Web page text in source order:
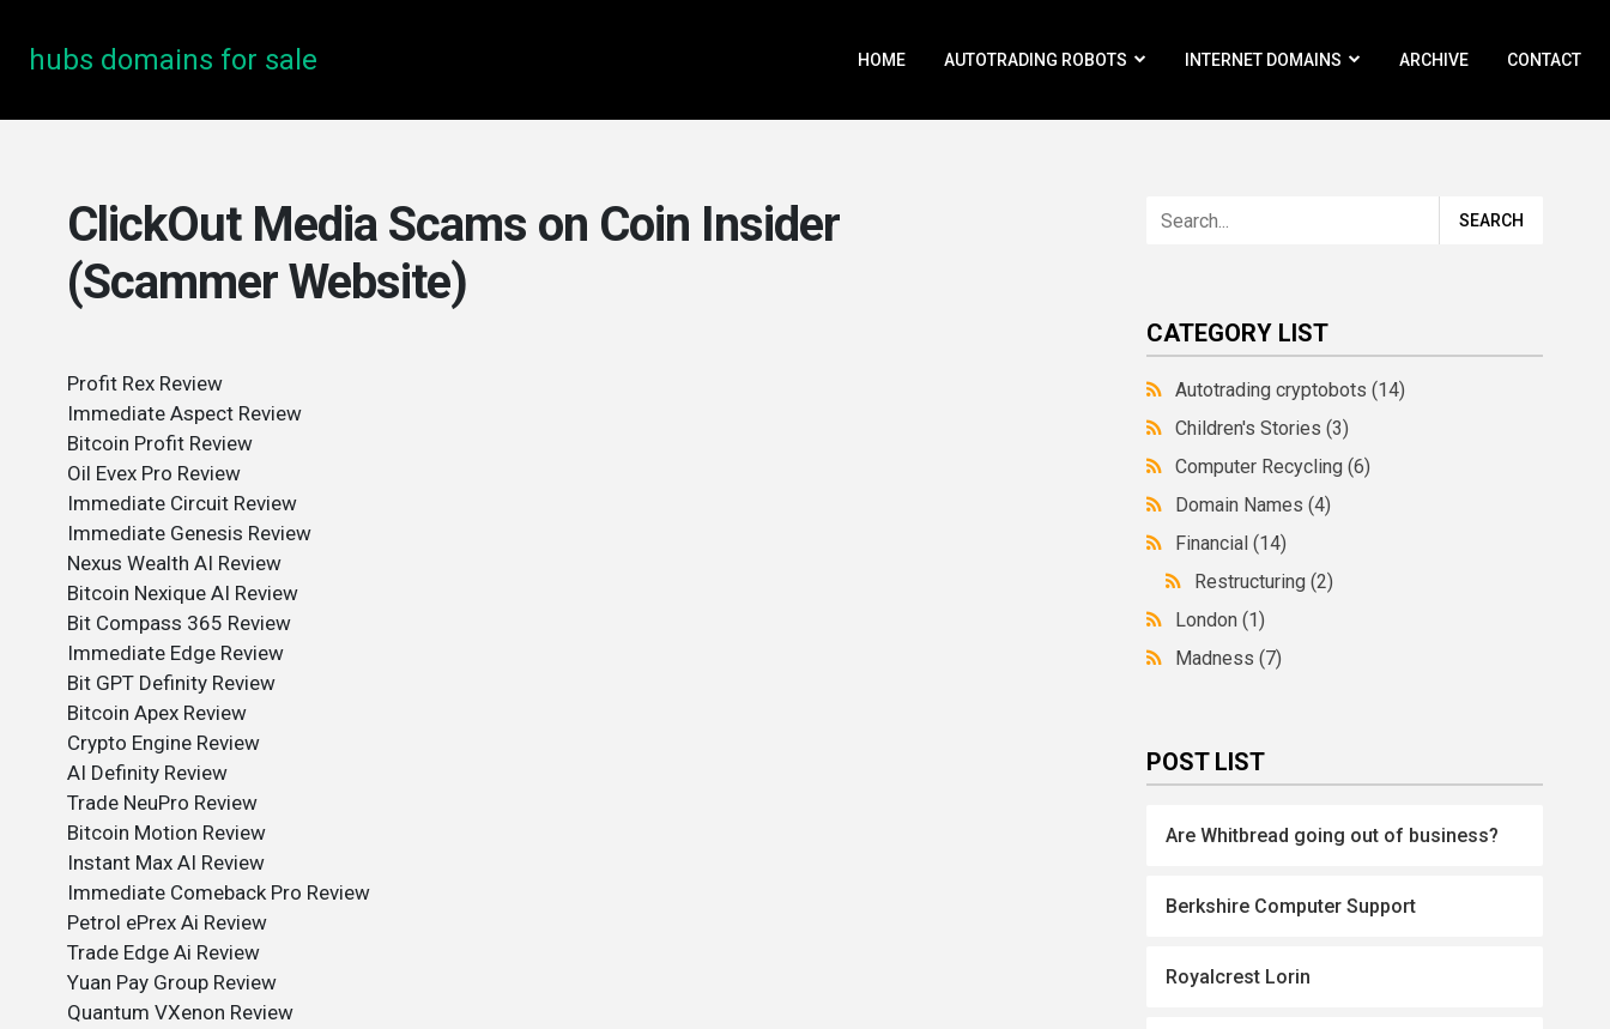
hubs domains for sale HOME AUTOTRADING ROBOTS INTERNET DOMAINS ARCHIVE CONTACT
ClickOut Media Scams on Coin Insider
(Scammer Website)
Profit Rex Review
Immediate Aspect Review
Bitcoin Profit Review
Oil Evex Pro Review
Immediate Circuit Review
Immediate Genesis Review
Nexus Wealth AI Review
Bitcoin Nexique AI Review
Bit Compass 365 Review
Immediate Edge Review
Bit GPT Definity Review
Bitcoin Apex Review
Crypto Engine Review
AI Definity Review
Trade NeuPro Review
Bitcoin Motion Review
Instant Max AI Review
Immediate Comeback Pro Review
Petrol ePrex Ai Review
Trade Edge Ai Review
Yuan Pay Group Review
Quantum VXenon Review
CATEGORY LIST
Autotrading cryptobots(14)
Children's Stories(3)
Computer Recycling(6)
Domain Names(4)
Financial(14)
Restructuring(2)
London(1)
Madness(7)
POST LIST
Are Whitbread going out of business?
Berkshire Computer Support
Royalcrest Lorin